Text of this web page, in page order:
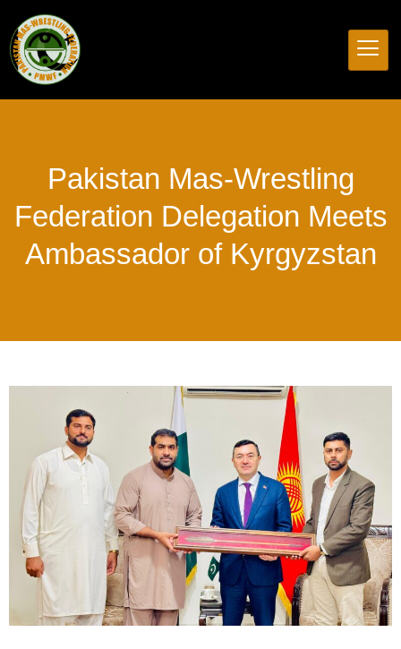
Pakistan Mas-Wrestling
Federation Delegation Meets
Ambassador of Kyrgyzstan